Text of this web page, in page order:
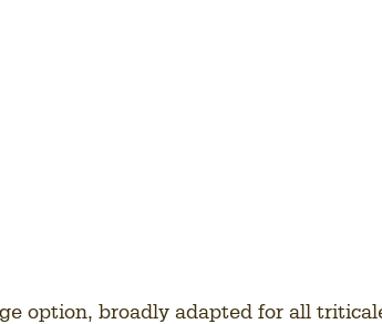
option, broadly adapted for all